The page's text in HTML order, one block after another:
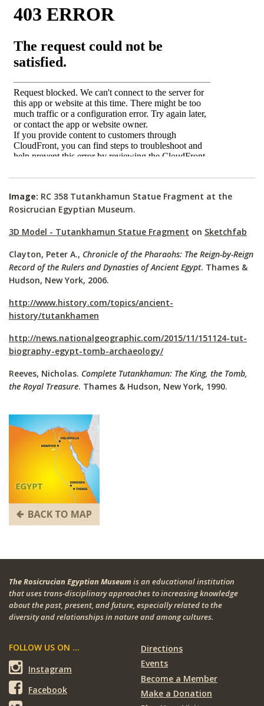
Image: RC 358 Tutankhamun Statue Fragment at the
Rosicrucian Egyptian Museum.
3D Model - Tutankhamun Statue Fragment on Sketchfab
Clayton, Peter A., Chronicle of the Pharaohs: The Reign-by-Reign
Record of the Rulers and Dynasties of Ancient Egypt. Thames &
Hudson, New York, 2006.
http://www.history.com/topics/ancient-
history/tutankhamen
http://news.nationalgeographic.com/2015/11/151124-tut-
biography-egypt-tomb-archaeology/
Reeves, Nicholas. Complete Tutankhamun: The King, the Tomb,
the Royal Treasure. Thames & Hudson, New York, 1990.
The Rosicrucian Egyptian Museum is an educational institution
that uses trans-disciplinary approaches to increasing knowledge
about the past, present, and future, especially related to the
diversity and relationships in nature and among cultures.
FOLLOW US ON ...
Instagram
Facebook
Directions
Events
Become a Member
Make a Donation